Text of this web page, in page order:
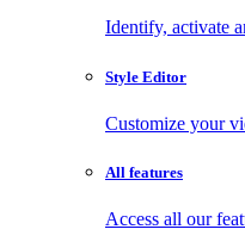
Identify, activate
Style Editor
Customize your
All features
Access all our